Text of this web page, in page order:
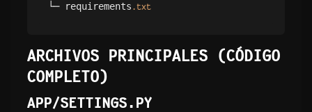
└─ requirements .txt
ARCHIVOS PRINCIPALES (CÓDIGO
COMPLETO)
APP/SETTINGS.PY